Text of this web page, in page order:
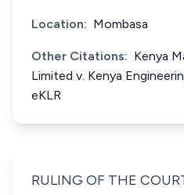
Location: Mombasa
Other Citations: Kenya
Limited v. Kenya
eKLR
RULING OF THE